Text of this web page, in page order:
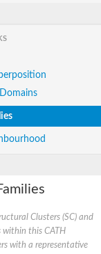
Clusters (SC) and
within this CATH
with a representative